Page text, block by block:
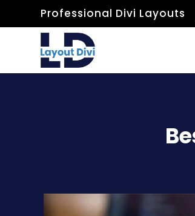
Professional Divi Layouts